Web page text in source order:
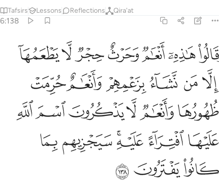
Tafsirs Lessons Reflections Qira'at
6:138
وقالوا هاذه انعام وحرث حجر لا يطعمها الا من نشاء بزعمهم وانعام
وَقَالُوا۟ هَـٰذِهِۦٓ أَنْعَـٰمٌۭ وَحَرْثٌ حِجْرٌۭ لَّا يَطْعَمُهَآ إِلَّا مَن نَّشَآءُ بِزَعْمِهِمْ
ﱁﱂﱃﱄﱅﱆﱇ
ﱈﱉ ﱊﱋﱌﱍ
ﱎﱏﱐﱑﱒﱓ
ﱔﱕﱖﱗﱘﱙ
ﱚﱛﱜ